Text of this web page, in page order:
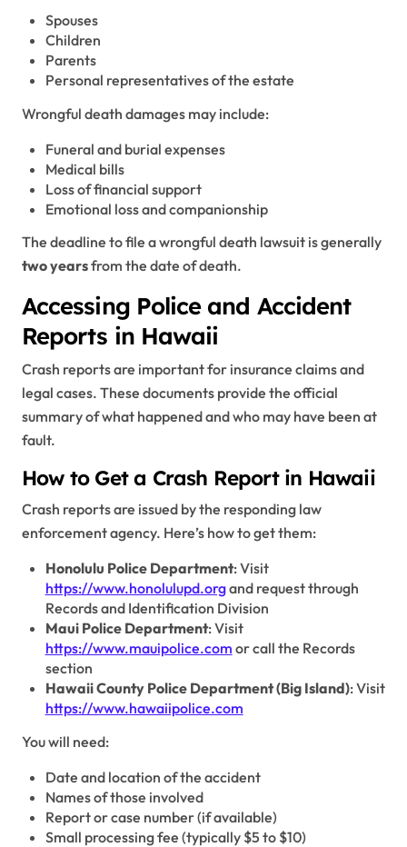
Spouses
Children
Parents
Personal representatives of the estate
Wrongful death damages may include:
Funeral and burial expenses
Medical bills
Loss of financial support
Emotional loss and companionship
The deadline to file a wrongful death lawsuit is generally
two yearsfrom the date of death.
Accessing Police and Accident
Reports in Hawaii
Crash reports are important for insurance claims and
legal cases. These documents provide the official
summary of what happened and who may have been at
fault.
How to Get a Crash Report in Hawaii
Crash reports are issued by the responding law
enforcement agency. Here’s how to get them:
Honolulu Police Department: Visit
https://www.honolulupd.organd request through
Records and Identification Division
Maui Police Department: Visit
https://www.mauipolice.com or call the Records
section
Hawaii County Police Department (Big Island): Visit
https://www.hawaiipolice.com
You will need:
Date and location of the accident
Names of those involved
Report or case number (if available)
Small processing fee (typically $5 to $10)